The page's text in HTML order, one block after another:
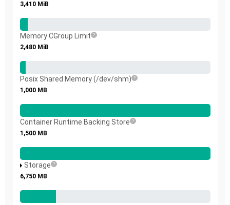
3,410 MiB
Memory CGroup Limit
2,480 MiB
Posix Shared Memory (/dev/shm)
1,000 MB
Container Runtime Backing Store
1,500 MB
Storage
6,750MB